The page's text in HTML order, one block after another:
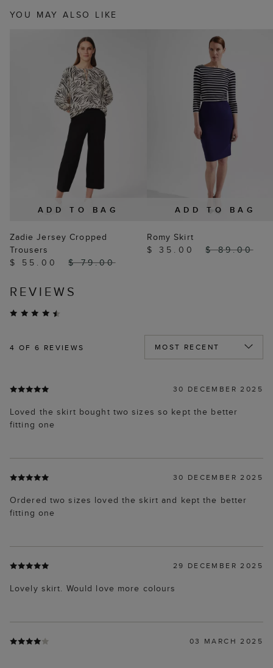
YOU MAY ALSO LIKE
ADD TO BAG
Zadie Jersey Cropped
Trousers
$ 55.00
$ 79.00
ADD TO BAG
Romy Skirt
$ 35.00
$ 89.00
REVIEWS
4 OF 6 REVIEWS
30 DECEMBER 2025
Loved the skirt bought two sizes so kept the better
fitting one
30 DECEMBER 2025
Ordered two sizes loved the skirt and kept the better
fitting one
29 DECEMBER 2025
Lovely skirt. Would love more colours
03 MARCH 2025